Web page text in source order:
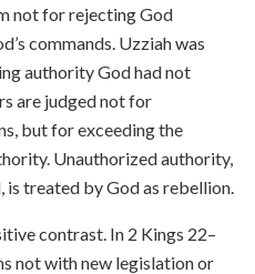
not for rejecting God
commands. Uzziah was
authority God had not
are judged not for
but for exceeding the
Unauthorized authority,
treated by God as rebellion.
contrast. In 2 Kings 22–
not with new legislation or